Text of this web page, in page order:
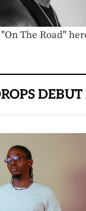
The Road"
DEBUT